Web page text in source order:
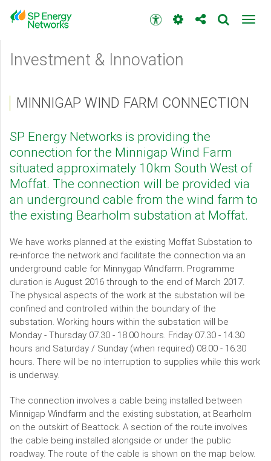
to
main
Accessibility
toolbar
menu
Investment & Innovation
MINNIGAP WIND FARM CONNECTION
SP Energy Networks is providing the
connection for the Minnigap Wind Farm
situated approximately 10km South West of
Moffat. The connection will be provided via
an underground cable from the wind farm to
the existing Bearholm substation at Moffat.
We have works planned at the existing Moffat Substation to
re-inforce the network and facilitate the connection via an
underground cable for Minnygap Windfarm. Programme
duration is August 2016 through to the end of March 2017.
The physical aspects of the work at the substation will be
confined and controlled within the boundary of the
substation. Working hours within the substation will be
Monday - Thursday 07.30 - 18.00 hours. Friday 07.30 - 14.30
hours and Saturday / Sunday (when required) 08.00 - 16.30
hours. There will be no interruption to supplies while this work
is underway.
The connection involves a cable being installed between
Minnigap Windfarm and the existing substation, at Bearholm
on the outskirt of Beattock. A section of the route involves
the cable being installed alongside or under the public
roadway. The route of the cable is shown on the map below.